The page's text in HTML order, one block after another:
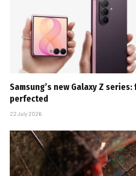
Samsung’s new Galaxy Z
perfected
22 July 2026